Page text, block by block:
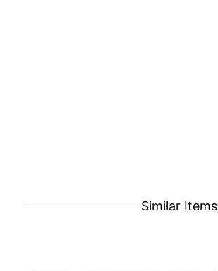
Similar Items